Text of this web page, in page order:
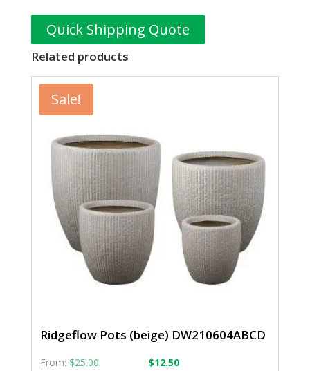
Quick Shipping Quote
Related products
Sale!
Ridgeflow Pots (beige) DW210604ABCD
From:$25.00 $12.50